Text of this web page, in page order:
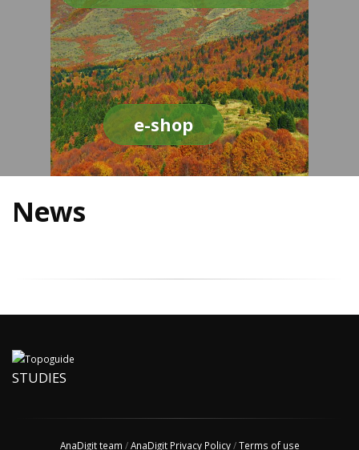
e-shop
News
STUDIES
AnaDigit team /AnaDigit Privacy Policy/Terms of use